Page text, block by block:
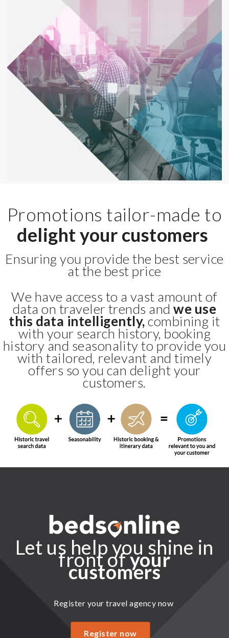
Promotions tailor-made to
delight your customers
Ensuring you provide the best service
at the best price
We have access to a vast amount of
data on traveler trends andwe use
this data intelligently,combining it
with your search history, booking
history and seasonality to provide you
with tailored, relevant and timely
offers so you can delight your
customers.
Let us help you shine in
front ofyour
customers
Register your travel agency now
Register now